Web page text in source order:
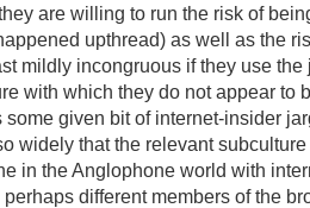
are willing to run the risk of
upthread) as well as the
mildly incongruous if they use the
with which they do not appear to
some given bit of internet-insider
widely that the relevant
in the Anglophone world with
perhaps different members of the